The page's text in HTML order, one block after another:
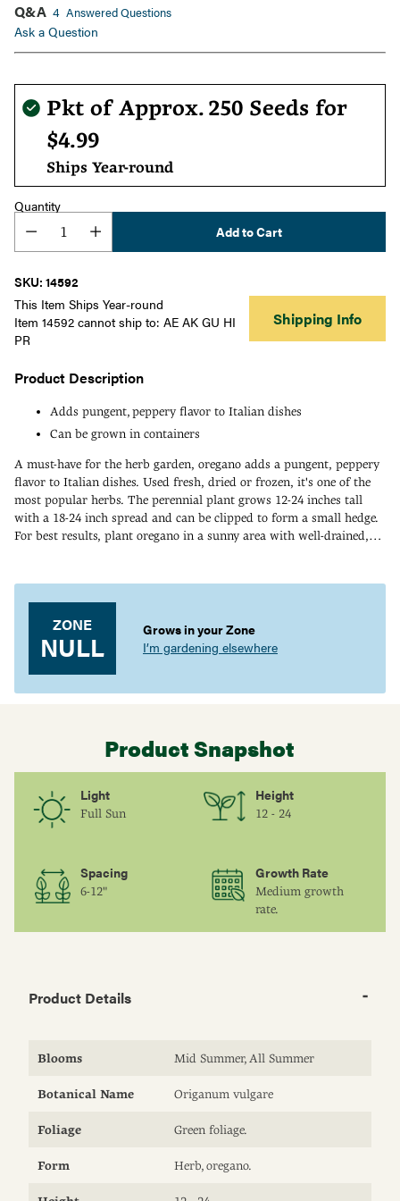
Q&A 4 Answered Questions
Ask a Question
Regular
price
Pkt of Approx. 250 Seeds for
$4.99
Ships Year-round
Quantity
Add to Cart
SKU: 14592
This Item Ships Year-round
Item 14592 cannot ship to: AE AK GU HI
PR
Shipping Info
Product Description
Adds pungent, peppery flavor to Italian dishes
Can be grown in containers
A must-have for the herb garden, oregano adds a pungent, peppery
flavor to Italian dishes. Used fresh, dried or frozen, it's one of the
most popular herbs. The perennial plant grows 12-24 inches tall
with a 18-24 inch spread and can be clipped to form a small hedge.
For best results, plant oregano in a sunny area with well-drained,
product
ZONE
NULL
Grows in your Zone
I’m gardening elsewhere
Product Snapshot
Light
Full Sun
Height
12 - 24
Spacing
6-12"
Growth Rate
Medium growth
rate.
Product Details
Blooms Mid Summer, All Summer
Botanical Name Origanum vulgare
Foliage Green foliage.
Form Herb, oregano.